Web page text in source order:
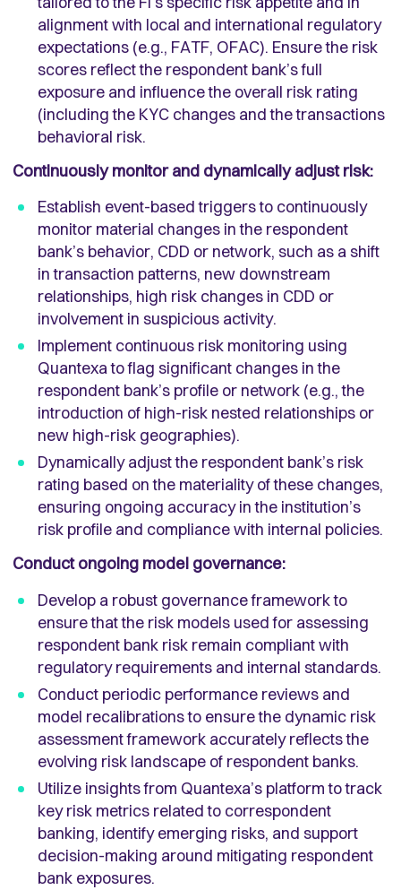
alignment with local and international regulatory
expectations (e.g., FATF, OFAC). Ensure the risk
scores reflect the respondent bank’s full
exposure and influence the overall risk rating
(including the KYC changes and the transactions
behavioral risk.
Continuously monitor and dynamically adjust risk:
Establish event-based triggers to continuously
monitor material changes in the respondent
bank’s behavior, CDD or network, such as a shift
in transaction patterns, new downstream
relationships, high risk changes in CDD or
involvement in suspicious activity.
Implement continuous risk monitoring using
Quantexa to flag significant changes in the
respondent bank’s profile or network (e.g., the
introduction of high-risk nested relationships or
new high-risk geographies).
Dynamically adjust the respondent bank’s risk
rating based on the materiality of these changes,
ensuring ongoing accuracy in the institution’s
risk profile and compliance with internal policies.
Conduct ongoing model governance:
Develop a robust governance framework to
ensure that the risk models used for assessing
respondent bank risk remain compliant with
regulatory requirements and internal standards.
Conduct periodic performance reviews and
model recalibrations to ensure the dynamic risk
assessment framework accurately reflects the
evolving risk landscape of respondent banks.
Utilize insights from Quantexa’s platform to track
key risk metrics related to correspondent
banking, identify emerging risks, and support
decision-making around mitigating respondent
bank exposures.